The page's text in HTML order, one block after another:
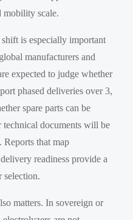
mobility scale.
is especially important
manufacturers and
expected to judge whether
phased deliveries over 3,
spare parts can be
technical documents will be
that map
readiness provide a
selection.
matters. In sovereign or